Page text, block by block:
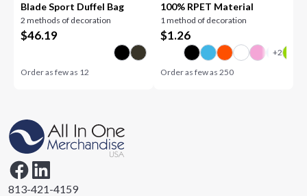
Blade Sport Duffel Bag
2 methods of decoration
$46.19
Order as few as 12
100% RPET Material
1 method of decoration
$1.26
Order as few as 250
813-421-4159